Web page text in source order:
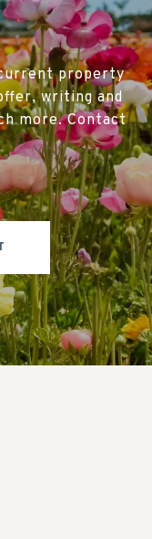
property
writing and
more. Contact